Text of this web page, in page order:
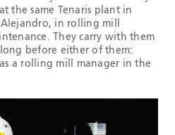
the same Tenaris plant in
in rolling mill
They carry with them
before either of them:
a rolling mill manager in the